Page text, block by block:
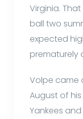
Virginia.
ball two
expected
prematurely
Volpe came
August of
Yankees